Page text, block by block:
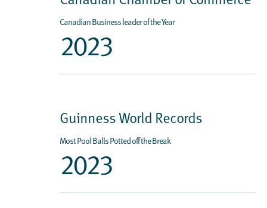
Canadian Business leader of the Year
2023
Guinness World Records
Most Pool Balls Potted off the Break
2023